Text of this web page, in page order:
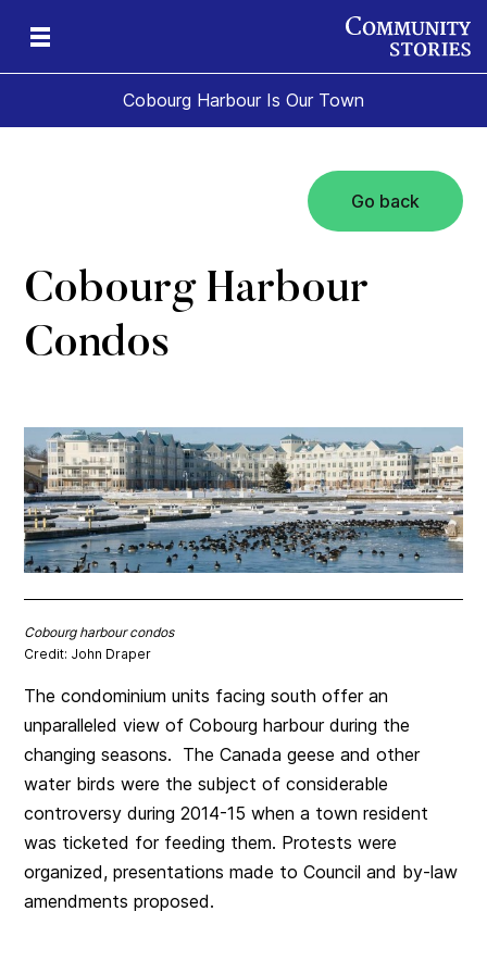
Cobourg Harbour Is Our Town
Go back
Cobourg Harbour
Condos
Cobourg harbour condos
Credit: John Draper
The condominium units facing south offer an
unparalleled view of Cobourg harbour during the
changing seasons. The Canada geese and other
water birds were the subject of considerable
controversy during 2014-15 when a town resident
was ticketed for feeding them. Protests were
organized, presentations made to Council and by-law
amendments proposed.